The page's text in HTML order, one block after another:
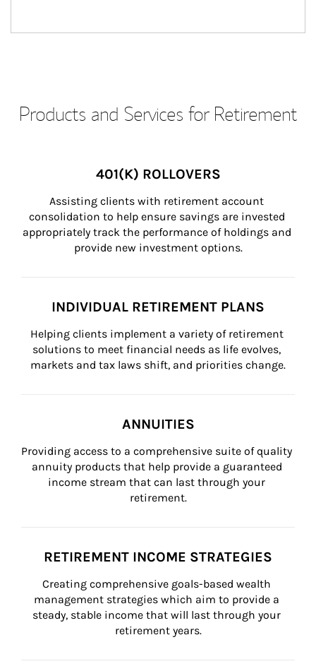
Products and Services for Retirement
401(K) ROLLOVERS
Assisting clients with retirement account
consolidation to help ensure savings are invested
appropriately track the performance of holdings and
provide new investment options.
INDIVIDUAL RETIREMENT PLANS
Helping clients implement a variety of retirement
solutions to meet financial needs as life evolves,
markets and tax laws shift, and priorities change.
ANNUITIES
Providing access to a comprehensive suite of quality
annuity products that help provide a guaranteed
income stream that can last through your
retirement.
RETIREMENT INCOME STRATEGIES
Creating comprehensive goals-based wealth
management strategies which aim to provide a
steady, stable income that will last through your
retirement years.